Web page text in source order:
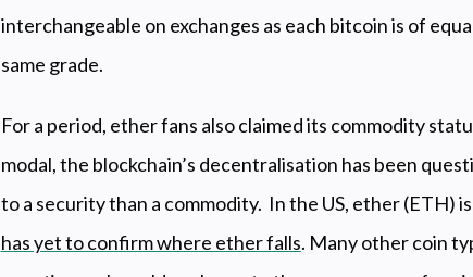
interchangeable on exchanges as each bitcoin is of
same grade.
For a period, ether fans also claimed its commodity
modal, the blockchain’s decentralisation has been
to a security than a commodity. In the US, ether (ETH)
has yet to confirm where ether falls. Many other coin